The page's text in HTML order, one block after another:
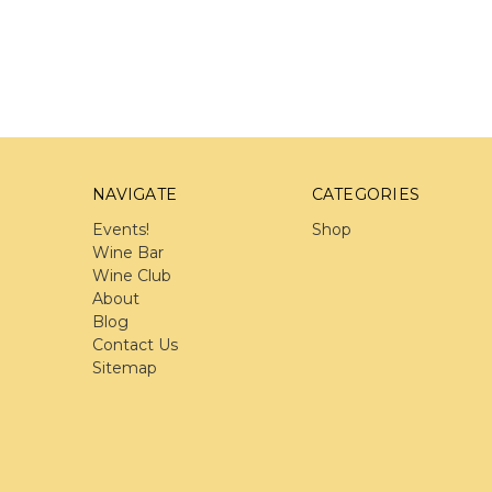
NAVIGATE
Events!
Wine Bar
Wine Club
About
Blog
Contact Us
Sitemap
CATEGORIES
Shop